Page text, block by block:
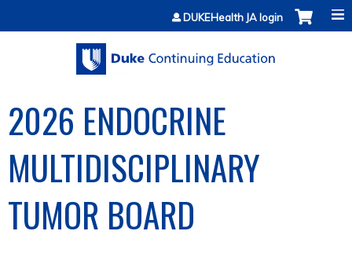
Jump to contentDUKEHealth JA login
2026 ENDOCRINE
MULTIDISCIPLINARY
TUMOR BOARD